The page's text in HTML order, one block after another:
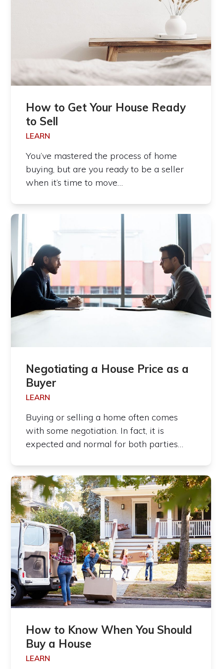
How to Get Your House Ready
to Sell
LEARN
You’ve mastered the process of home
buying, but are you ready to be a seller
when it’s time to move…
Negotiating a House Price as a
Buyer
LEARN
Buying or selling a home often comes
with some negotiation. In fact, it is
expected and normal for both parties…
How to Know When You Should
Buy a House
LEARN